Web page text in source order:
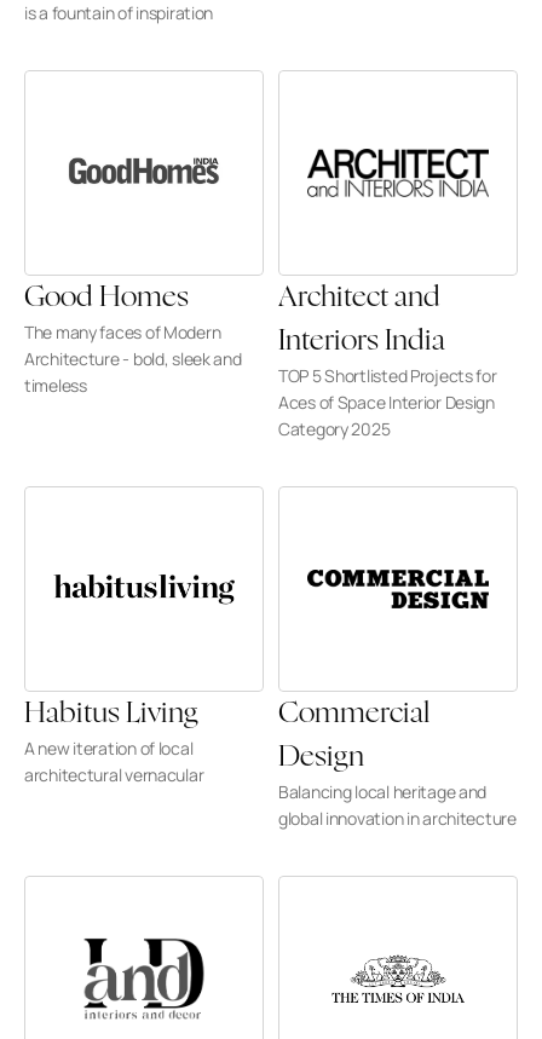
is a fountain of inspiration
Good Homes
The many faces of Modern
Architecture - bold, sleek and
timeless
Architect and
Interiors India
TOP 5 Shortlisted Projects for
Aces of Space Interior Design
Category 2025
Habitus Living
A new iteration of local
architectural vernacular
Commercial
Design
Balancing local heritage and
global innovation in architecture